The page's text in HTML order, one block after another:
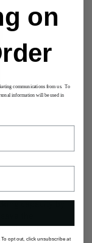
capacity by
the
souvenirs.
on
communications from us. To
information will be used in
opt out, click unsubscribe at